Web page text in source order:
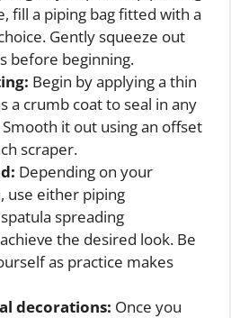
fill a piping bag fitted with a
Gently squeeze out
before beginning.
Begin by applying a thin
a crumb coat to seal in any
it out using an offset
scraper.
Depending on your
use either piping
spreading
the desired look. Be
as practice makes
decorations: Once you